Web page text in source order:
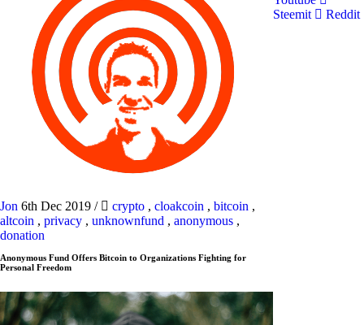
Jon 6th Dec 2019 / crypto , cloakcoin , bitcoin ,
altcoin , privacy , unknownfund , anonymous ,
donation
Anonymous Fund Offers Bitcoin to Organizations Fighting for
Personal Freedom
Steemit
Reddit